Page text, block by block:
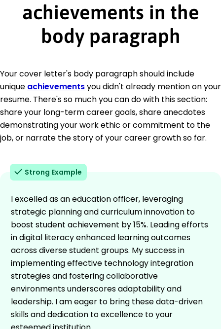
achievements in the
body paragraph
Your cover letter's body paragraph should include
unique achievementsyou didn't already mention on your
resume. There's so much you can do with this section:
share your long-term career goals, share anecdotes
demonstrating your work ethic or commitment to the
job, or narrate the story of your career growth so far.
Strong Example
I excelled as an education officer, leveraging
strategic planning and curriculum innovation to
boost student achievement by 15%. Leading efforts
in digital literacy enhanced learning outcomes
across diverse student groups. My success in
implementing effective technology integration
strategies and fostering collaborative
environments underscores adaptability and
leadership. I am eager to bring these data-driven
skills and dedication to excellence to your